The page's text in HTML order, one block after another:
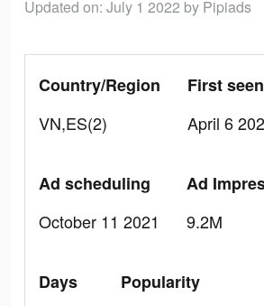
Updated on: July 1 2022 by Pipiads
Country/Region
VN,ES(2)
First
April 6
Ad scheduling
October 11 2021
Ad
9.2M
Days
Popularity